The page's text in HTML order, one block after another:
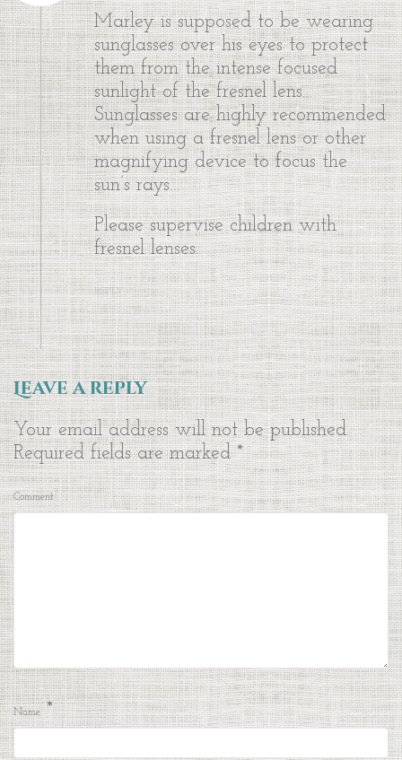
Marley is supposed to be wearing
sunglasses over his eyes to protect
them from the intense focused
sunlight of the fresnel lens.
Sunglasses are highly recommended
when using a fresnel lens or other
magnifying device to focus the
sun’s rays…
Please supervise children with
fresnel lenses.
REPLY
Leave a reply
Your email address will not be published.
Required fields are marked*
Comment
Name *